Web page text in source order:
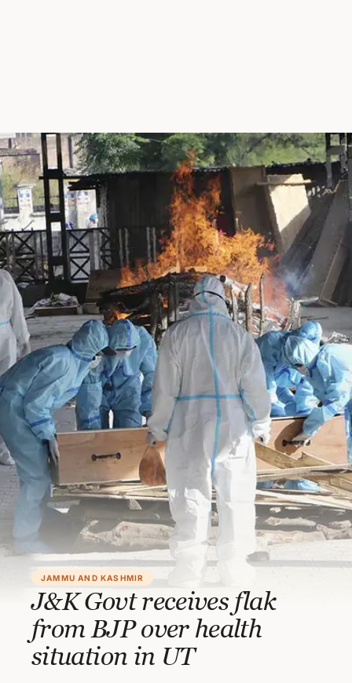
JAMMU AND KASHMIR
J&K Govt receives flak
from BJP over health
situation in UT